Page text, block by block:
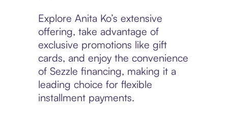
Explore Anita Ko’s extensive
offering, take advantage of
exclusive promotions like gift
cards, and enjoy the convenience
of Sezzle financing, making it a
leading choice for flexible
installment payments.